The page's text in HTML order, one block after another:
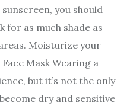
you should
for as much shade as
Moisturize your
Mask Wearing a
but it’s not the only
dry and sensitive